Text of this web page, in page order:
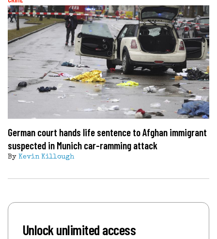
German court hands life sentence to Afghan immigrant
suspected in Munich car-ramming attack
By Kevin Killough
Unlock unlimited access